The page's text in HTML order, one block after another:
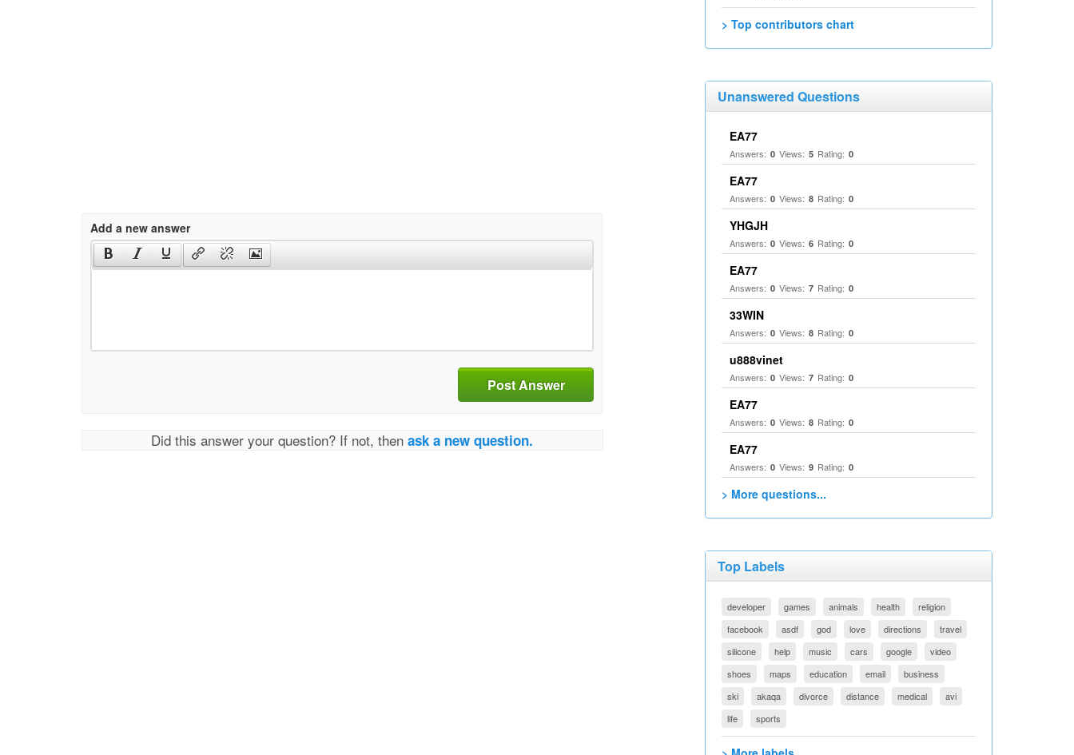
Add a new answer
Post Answer
Did this answer your question? If not, thenask a new question.
> Top contributors chart
Unanswered Questions
EA77
Answers: 0 Views: 5 Rating: 0
EA77
Answers: 0 Views: 8 Rating: 0
YHGJH
Answers: 0 Views: 6 Rating: 0
EA77
Answers: 0 Views: 7 Rating: 0
33WIN
Answers: 0 Views: 8 Rating: 0
u888vinet
Answers: 0 Views: 7 Rating: 0
EA77
Answers: 0 Views: 8 Rating: 0
EA77
Answers: 0 Views: 9 Rating: 0
> More questions...
Top Labels
developer games animals health
religion
facebook
asdf god love directions
travel
silicone
help music cars google
video
shoes
maps education email
business
ski
akaqa divorce distance medical
avi
life
sports